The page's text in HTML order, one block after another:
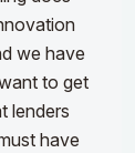
we have
to get
lenders
have